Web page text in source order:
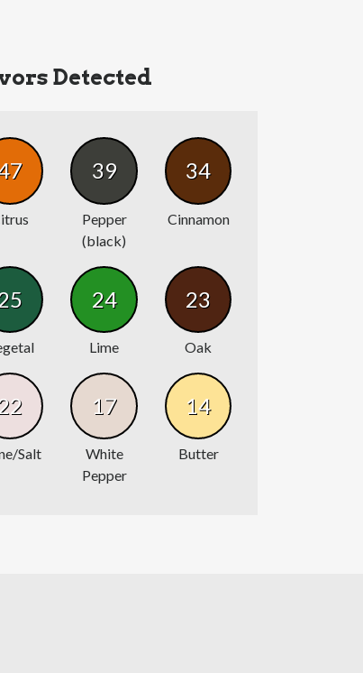
Detected
39
Pepper
(black)
34
Cinnamon
24
Lime
23
Oak
22
Salt
17
White
Pepper
14
Butter